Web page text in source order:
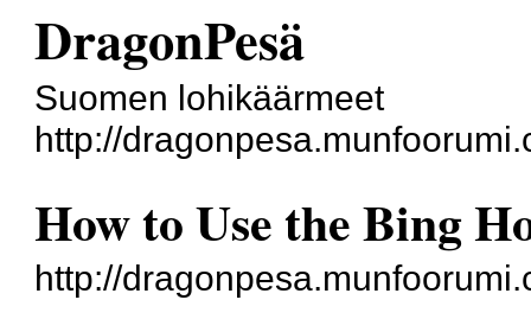
DragonPesä
Suomen lohikäärmeet
http://
How to Use the Bing
http://